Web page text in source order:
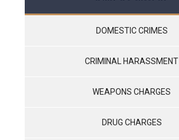
DOMESTIC CRIMES
CRIMINAL HARASSMENT
WEAPONS CHARGES
DRUG CHARGES